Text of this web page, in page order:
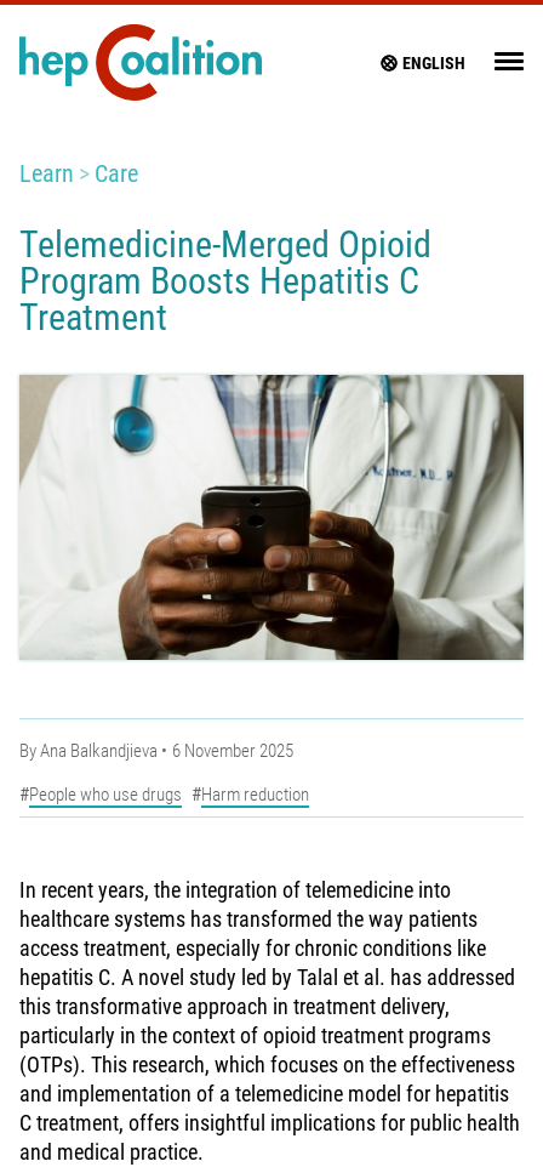
ENGLISH
Learn Care
Telemedicine-Merged Opioid
Program Boosts Hepatitis C
Treatment
ByAna Balkandjieva
6 November 2025
People who use drugs
Harm reduction
In recent years, the integration of telemedicine into
healthcare systems has transformed the way patients
access treatment, especially for chronic conditions like
hepatitis C. A novel study led by Talal et al. has addressed
this transformative approach in treatment delivery,
particularly in the context of opioid treatment programs
(OTPs). This research, which focuses on the effectiveness
and implementation of a telemedicine model for hepatitis
C treatment, offers insightful implications for public health
and medical practice.